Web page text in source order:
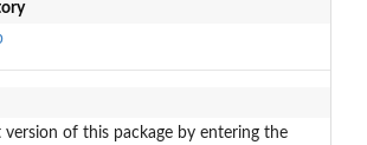
version of this package by entering the